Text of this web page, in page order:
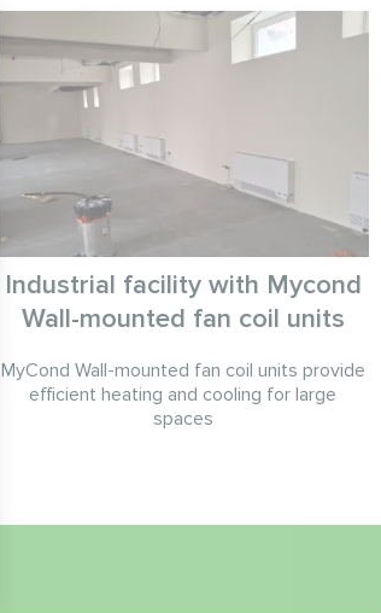
Industrial facility with Mycond
Wall-mounted fan coil units
MyCond Wall-mounted fan coil units provide
efficient heating and cooling for large
spaces